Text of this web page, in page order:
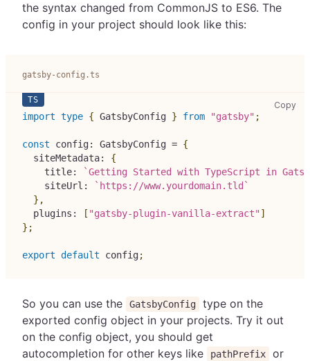
the syntax changed from CommonJS to ES6. The
config in your project should look like this:
gatsby-config.ts
Copy
import type { GatsbyConfig } from "gatsby" ;
const config: GatsbyConfig = {
  siteMetadata
:
{
    title
: `Getting Started with TypeScript in
    siteUrl
: ` https://www.yourdomain.tld `
} ,
  plugins
: [ "gatsby-plugin-vanilla-extract"]
} ;
export default config;
So you can use the GatsbyConfig
type on the
exported config object in your projects. Try it out
on the config object, you should get
autocompletion for other keys like
pathPrefix or